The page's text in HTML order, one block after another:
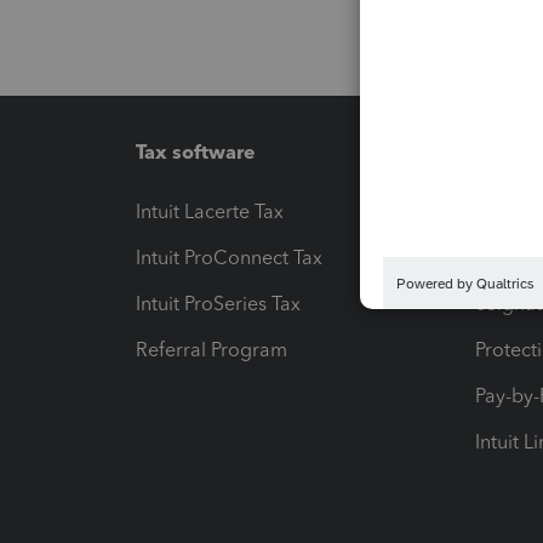
Tax software
Intuit Lacerte Tax
Intuit ProConnect Tax
Intuit ProSeries Tax
Referral Program
Pay-
Intuit